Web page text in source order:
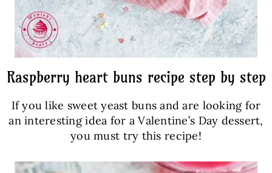
Raspberry heart buns recipe step by step
If you like sweet yeast buns and are looking for
an interesting idea for a Valentine’s Day dessert,
you must try this recipe!